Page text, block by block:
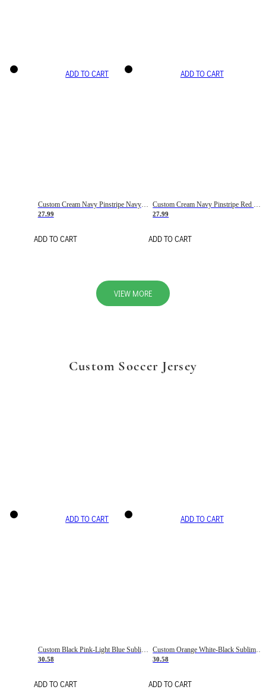
ADD TO CART
Custom Cream Navy Pinstripe Navy-Red Basketball Jersey
27.99
ADD TO CART
ADD TO CART
Custom Cream Navy Pinstripe Red Basketball Jersey
27.99
ADD TO CART
VIEW MORE
Custom Soccer Jersey
ADD TO CART
Custom Black Pink-Light Blue Sublimation Soccer Uniform Jersey
30.58
ADD TO CART
ADD TO CART
Custom Orange White-Black Sublimation Fade Fashion Soccer Uniform Jersey
30.58
ADD TO CART